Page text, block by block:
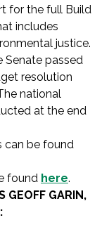
for the full Build
includes
justice.
Senate passed
resolution
national
at the end
can be found
found here.
GEOFF GARIN,